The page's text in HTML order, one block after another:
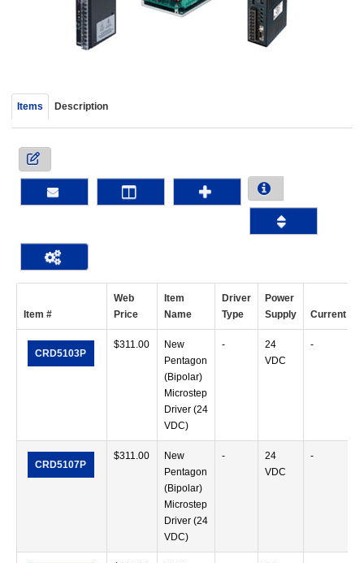
Items Description
Item #
Web
Price
Item
Name
Driver
Type
Power
Supply
Current
CRD5103P
$311.00
New
Pentagon
(Bipolar)
Microstep
Driver (24
VDC)
-
24
VDC
-
CRD5107P
$311.00
New
Pentagon
(Bipolar)
Microstep
Driver (24
VDC)
-
24
VDC
-